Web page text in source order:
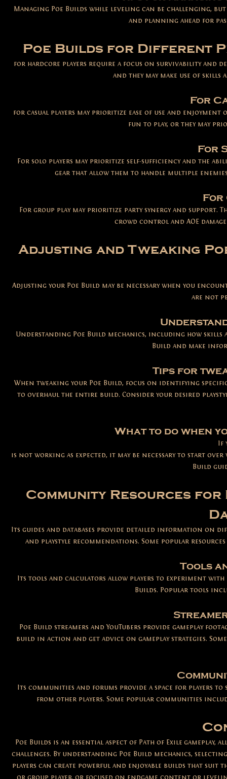
Managing Poe Builds while leveling can be challenging,
and planning ahead for
Poe Builds for Different
for hardcore players require a focus on survivability and
and they may make use of
For
for casual players may prioritize ease of use and enjoyment
fun to play, or they may
For
For solo players may prioritize self-sufficiency and the
gear that allow them to handle multiple
For
For group play may prioritize party synergy and support.
crowd control and AOE
Adjusting and Tweaking
Adjusting your Poe Build may be necessary when you
are not
Understanding Poe Build mechanics, including how skills
Build and make
Tips for
When tweaking your Poe Build, focus on identifying
to overhaul the entire build. Consider your desired
What to do when
If
is not working as expected, it may be necessary to start
Build
Community Resources for
Its guides and databases provide detailed information on
and playstyle recommendations. Some popular
Tools
Its tools and calculators allow players to experiment
Builds. Popular tools
Poe Build streamers and YouTubers provide gameplay
build in action and get advice on gameplay strategies.
Its communities and forums provide a space for players to
from other players. Some popular communities
Poe Builds is an essential aspect of Path of Exile gameplay,
challenges. By understanding Poe Build mechanics,
players can create powerful and enjoyable builds that suit
or group player, or focused on endgame content or